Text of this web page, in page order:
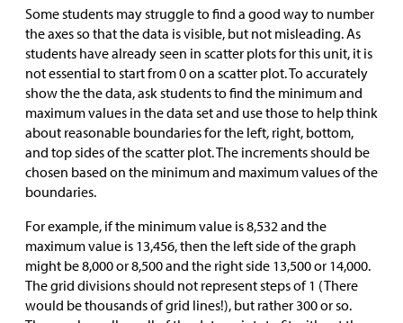
Some students may struggle to find a good way to number
the axes so that the data is visible, but not misleading. As
students have already seen in scatter plots for this unit, it is
not essential to start from 0 on a scatter plot. To accurately
show the the data, ask students to find the minimum and
maximum values in the data set and use those to help think
about reasonable boundaries for the left, right, bottom,
and top sides of the scatter plot. The increments should be
chosen based on the minimum and maximum values of the
boundaries.
For example, if the minimum value is 8,532 and the
maximum value is 13,456, then the left side of the graph
might be 8,000 or 8,500 and the right side 13,500 or 14,000.
The grid divisions should not represent steps of 1 (There
would be thousands of grid lines!), but rather 300 or so.